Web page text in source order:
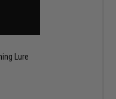
Lure